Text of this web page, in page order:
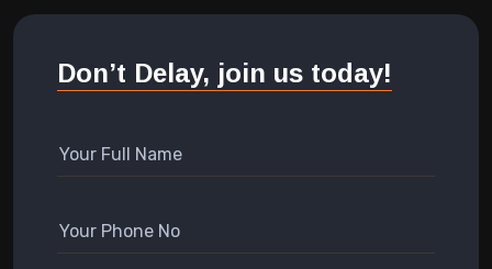
Don’t Delay, join us today!